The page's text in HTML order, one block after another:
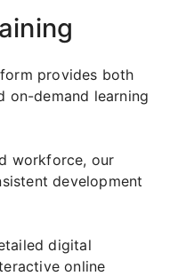
provides both
on-demand learning
workforce, our
development
digital
online